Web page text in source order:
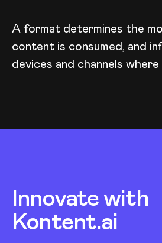
A format determines the
content is consumed, and
devices and channels where
Innovate with
Kontent.ai